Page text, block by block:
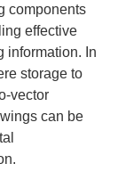
components
effective
information. In
storage to
vector
can be